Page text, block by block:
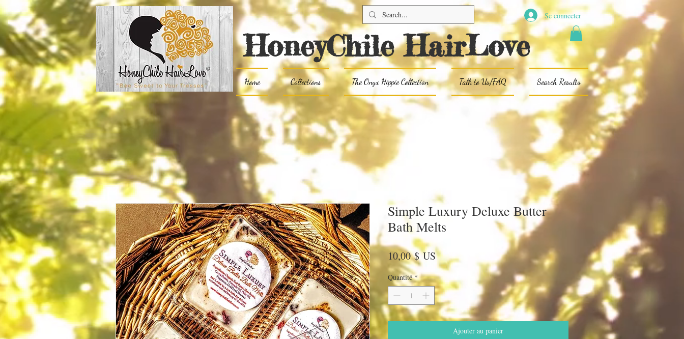
Se connecter
HoneyChile HairLove
Home Collections The Onyx Hippie Collection Talk to Us/FAQ Search Results
Simple Luxury Deluxe Butter
Bath Melts
10,00 $ USPrix
Quantité *
Ajouter au panier